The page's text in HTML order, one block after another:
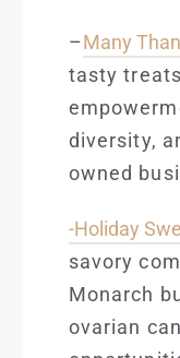
–Many
tasty
diversity,
owned
-Holiday
savory
Monarch
ovarian